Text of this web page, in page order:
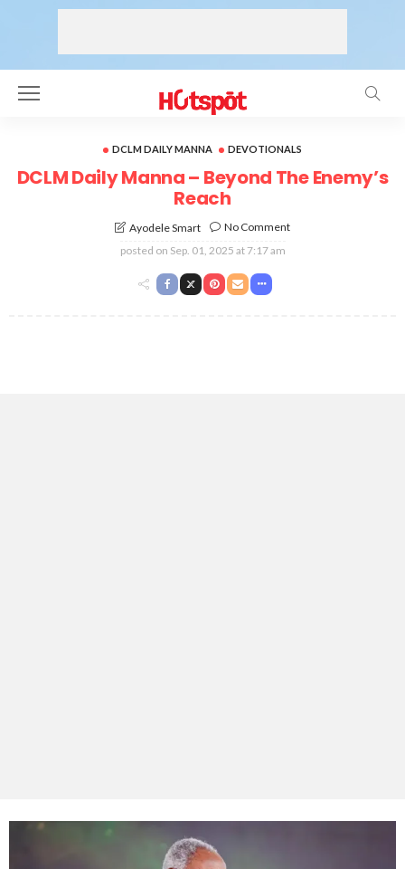
DCLM DAILY MANNA DEVOTIONALS
DCLM Daily Manna – Beyond The Enemy’s
Reach
Ayodele Smart
No Comment
posted on Sep. 01, 2025 at 7:17 am